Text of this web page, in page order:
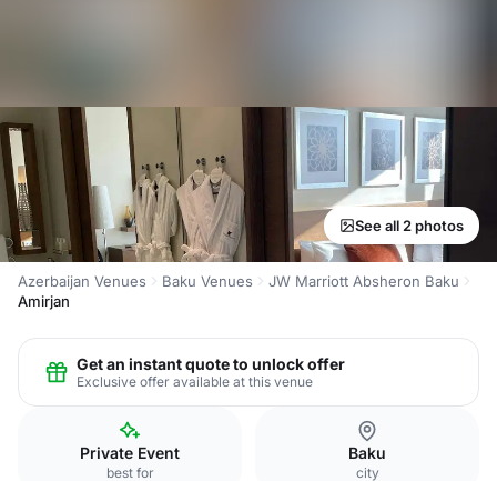
See all 2 photos
Azerbaijan Venues Baku Venues
JW Marriott Absheron Baku
Amirjan
Get an instant quote to unlock offer
Exclusive offer available at this venue
Private Event
best for
Baku
city